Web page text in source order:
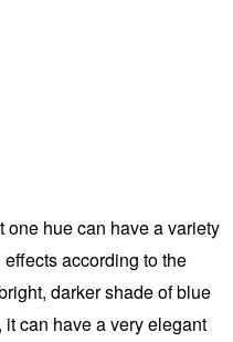
one hue can have a variety
according to the
darker shade of blue
can have a very elegant